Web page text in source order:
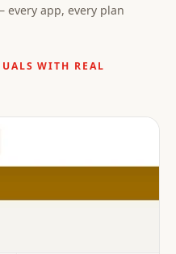
every app, every plan
WITH REAL